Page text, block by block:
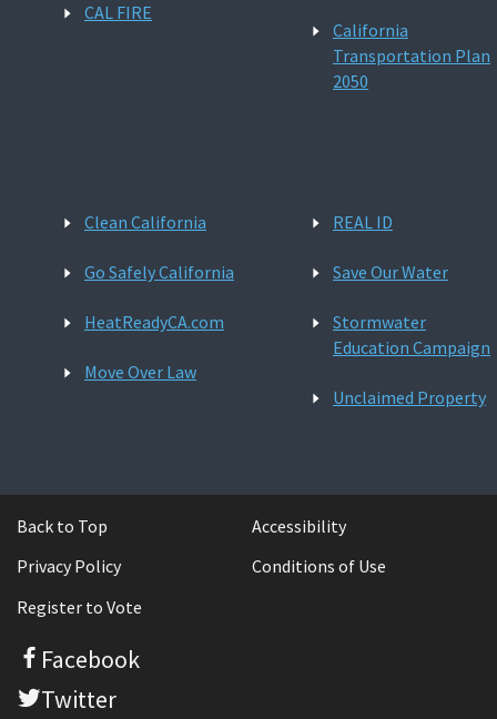
CAL FIRE
California
Transportation Plan
2050
Clean California
Go Safely California
HeatReadyCA.com
Move Over Law
REAL ID
Save Our Water
Stormwater
Education Campaign
Unclaimed Property
Back to Top
Accessibility
Privacy Policy
Conditions of Use
Register to Vote
Facebook
Twitter